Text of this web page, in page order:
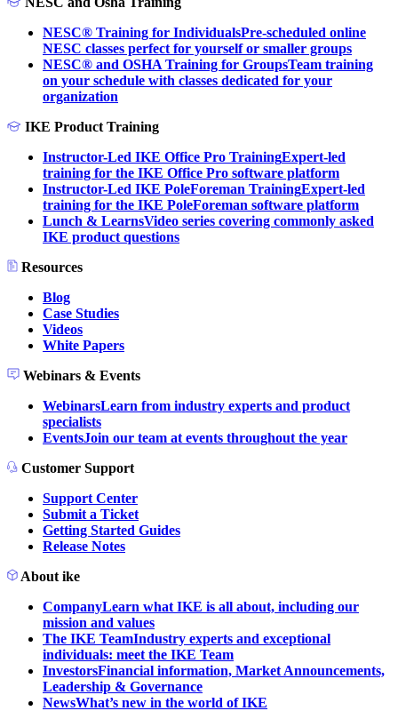
NESC® Training for IndividualsPre-scheduled online
NESC classes perfect for yourself or smaller groups
NESC® and OSHA Training for GroupsTeam training
on your schedule with classes dedicated for your
organization
IKE Product Training
Instructor-Led IKE Office Pro TrainingExpert-led
training for the IKE Office Pro software platform
Instructor-Led IKE PoleForeman TrainingExpert-led
training for the IKE PoleForeman software platform
Lunch & LearnsVideo series covering commonly asked
IKE product questions
Resources
Blog
Case Studies
Videos
White Papers
Webinars & Events
WebinarsLearn from industry experts and product
specialists
EventsJoin our team at events throughout the year
Customer Support
Support Center
Submit a Ticket
Getting Started Guides
Release Notes
About ike
CompanyLearn what IKE is all about, including our
mission and values
The IKE TeamIndustry experts and exceptional
individuals: meet the IKE Team
InvestorsFinancial information, Market Announcements,
Leadership & Governance
NewsWhat’s new in the world of IKE